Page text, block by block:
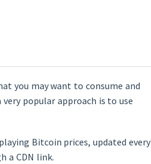
you may want to consume and
popular approach is to use
Bitcoin prices, updated every
a CDN link.